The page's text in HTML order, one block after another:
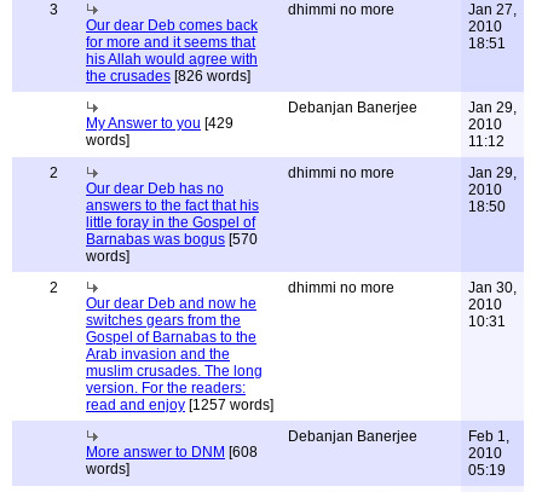
3
Our dear Deb comes back
for more and it seems that
his Allah would agree with
the crusades [826 words]
dhimmi no more
Jan 27,
2010
18:51
My Answer to you [429
words]
Debanjan Banerjee
Jan 29,
2010
11:12
2
Our dear Deb has no
answers to the fact that his
little foray in the Gospel of
Barnabas was bogus [570
words]
dhimmi no more
Jan 29,
2010
18:50
2
Our dear Deb and now he
switches gears from the
Gospel of Barnabas to the
Arab invasion and the
muslim crusades. The long
version. For the readers:
read and enjoy [1257 words]
dhimmi no more
Jan 30,
2010
10:31
More answer to DNM [608
words]
Debanjan Banerjee
Feb 1,
2010
05:19